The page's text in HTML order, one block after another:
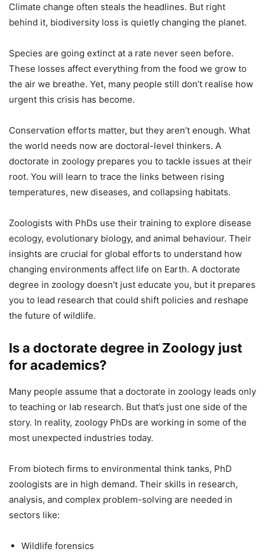
Climate change often steals the headlines. But right
behind it, biodiversity loss is quietly changing the planet.
Species are going extinct at a rate never seen before.
These losses affect everything from the food we grow to
the air we breathe. Yet, many people still don’t realise how
urgent this crisis has become.
Conservation efforts matter, but they aren’t enough. What
the world needs now are doctoral-level thinkers. A
doctorate in zoology prepares you to tackle issues at their
root. You will learn to trace the links between rising
temperatures, new diseases, and collapsing habitats.
Zoologists with PhDs use their training to explore disease
ecology, evolutionary biology, and animal behaviour. Their
insights are crucial for global efforts to understand how
changing environments affect life on Earth. A doctorate
degree in zoology doesn’t just educate you, but it prepares
you to lead research that could shift policies and reshape
the future of wildlife.
Is a doctorate degree in Zoology just
for academics?
Many people assume that a doctorate in zoology leads only
to teaching or lab research. But that’s just one side of the
story. In reality, zoology PhDs are working in some of the
most unexpected industries today.
From biotech firms to environmental think tanks, PhD
zoologists are in high demand. Their skills in research,
analysis, and complex problem-solving are needed in
sectors like:
Wildlife forensics